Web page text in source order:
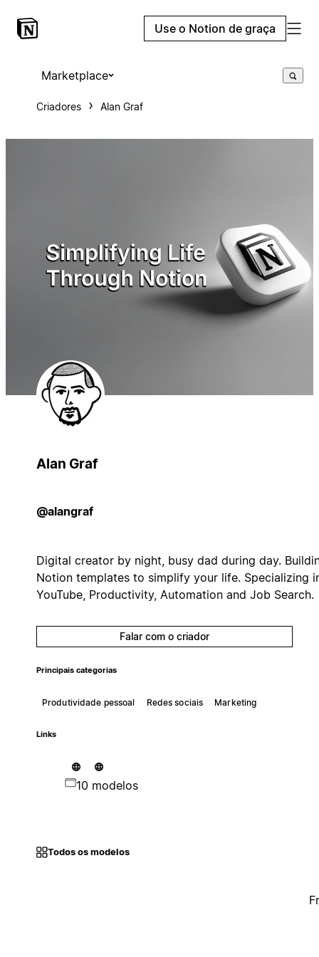
Use o Notion de graça
Marketplace
Criadores Alan Graf
Alan Graf
@alangraf
Digital creator by night, busy dad during day.
Notion templates to simplify your life. Specializing
YouTube, Productivity, Automation and Job Search.
Falar com o criador
Principais categorias
Produtividade pessoal Redes sociais Marketing
Links
10 modelos
Todos os modelos